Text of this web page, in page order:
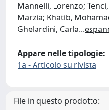
Mannelli, Lorenzo;
Marzia; Khatib,
Ghelardini, Carla...
Appare nelle tipologie:
1a - Articolo su rivista
File in questo prodotto: